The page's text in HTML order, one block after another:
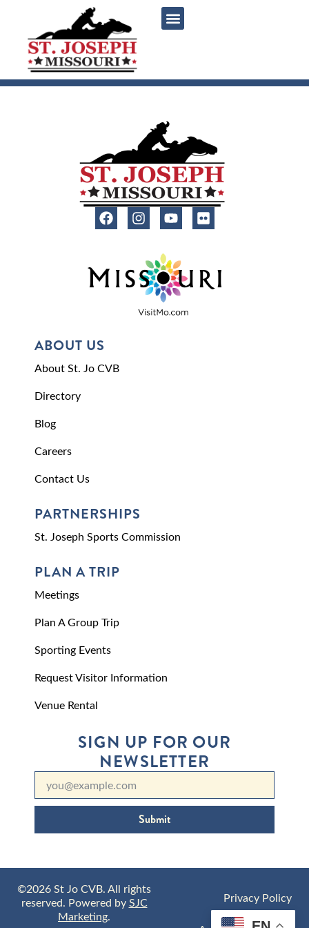
ABOUT US
About St. Jo CVB
Directory
Blog
Careers
Contact Us
PARTNERSHIPS
St. Joseph Sports Commission
PLAN A TRIP
Meetings
Plan A Group Trip
Sporting Events
Request Visitor Information
Venue Rental
SIGN UP FOR OUR
NEWSLETTER
Submit
©2026 St Jo CVB. All rights
reserved. Powered bySJC
Marketing.
Privacy Policy